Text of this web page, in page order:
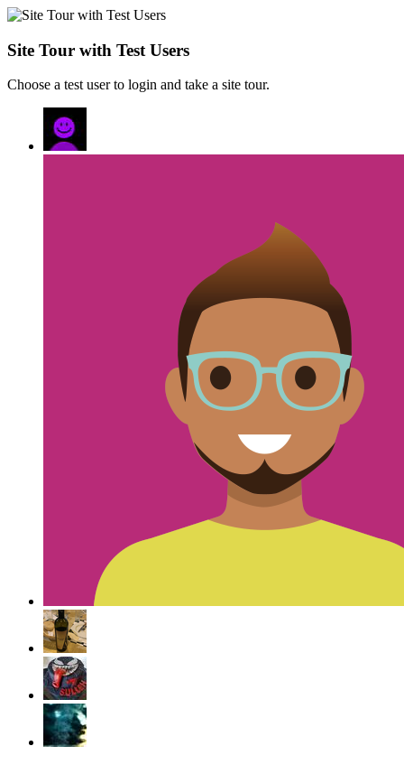
Site Tour with Test Users
Choose a test user to login and take a site tour.